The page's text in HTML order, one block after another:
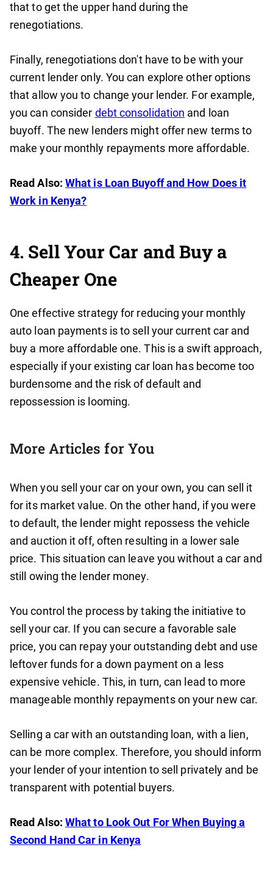
that to get the upper hand during the
renegotiations.
Finally, renegotiations don't have to be with your
current lender only. You can explore other options
that allow you to change your lender. For example,
you can consider debt consolidation and loan
buyoff. The new lenders might offer new terms to
make your monthly repayments more affordable.
Read Also: What is Loan Buyoff and How Does it
Work in Kenya?
4. Sell Your Car and Buy a
Cheaper One
One effective strategy for reducing your monthly
auto loan payments is to sell your current car and
buy a more affordable one. This is a swift approach,
especially if your existing car loan has become too
burdensome and the risk of default and
repossession is looming.
More Articles for You
When you sell your car on your own, you can sell it
for its market value. On the other hand, if you were
to default, the lender might repossess the vehicle
and auction it off, often resulting in a lower sale
price. This situation can leave you without a car and
still owing the lender money.
You control the process by taking the initiative to
sell your car. If you can secure a favorable sale
price, you can repay your outstanding debt and use
leftover funds for a down payment on a less
expensive vehicle. This, in turn, can lead to more
manageable monthly repayments on your new car.
Selling a car with an outstanding loan, with a lien,
can be more complex. Therefore, you should inform
your lender of your intention to sell privately and be
transparent with potential buyers.
Read Also: What to Look Out For When Buying a
Second Hand Car in Kenya